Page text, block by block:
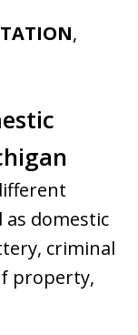
,
as domestic
criminal
property,